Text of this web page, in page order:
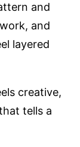
and
and
layered
creative,
tells a